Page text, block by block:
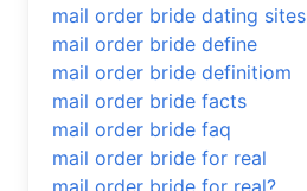
mail order bride dating sites
mail order bride define
mail order bride definitiom
mail order bride facts
mail order bride faq
mail order bride for real
mail order bride for real?